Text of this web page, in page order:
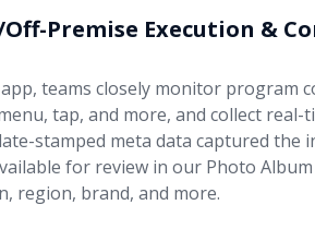
Premise Execution &
app, teams closely monitor program
tap, and more, and collect real-
stamped meta data captured the
for review in our Photo
region, brand, and more.